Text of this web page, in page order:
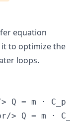
equation
to optimize the
loops.
Q = m · C_p
> Q = m ·